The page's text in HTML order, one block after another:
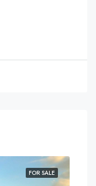
FOR SALE